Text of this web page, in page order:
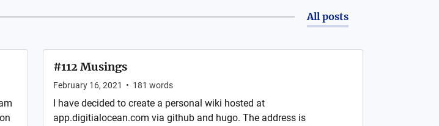
All posts
#112 Musings
February 16, 2021 • 181 words
I have decided to create a personal wiki hosted at
app.digitialocean.com via github and hugo. The address is